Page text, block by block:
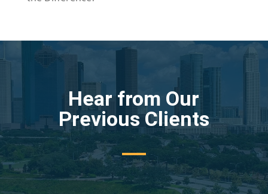
Hear from Our
Previous Clients